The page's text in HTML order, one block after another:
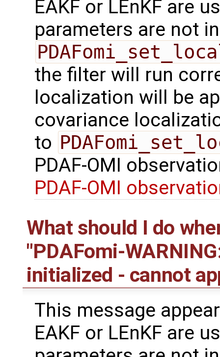
EAKF or LEnKF are
parameters are not
the filter will run
localization will be
covariance
to
PDAF-OMI
PDAF-OMI
What should I do
"PDAFomi-
initialized - cannot
This message
EAKF or LEnKF are